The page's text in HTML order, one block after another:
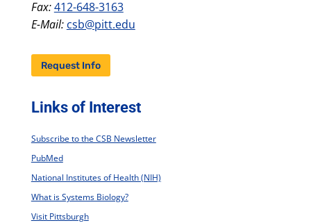
Fax:412-648-3163
E-Mail: csb@pitt.edu
Request Info
Links of Interest
Subscribe to the CSB Newsletter
PubMed
National Institutes of Health (NIH)
What is Systems Biology?
Visit Pittsburgh